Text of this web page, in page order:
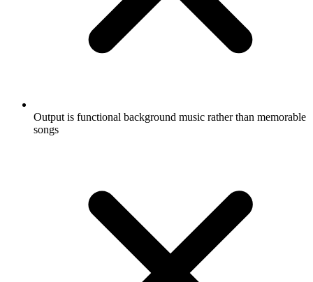
Output is functional background music rather than memorable
songs